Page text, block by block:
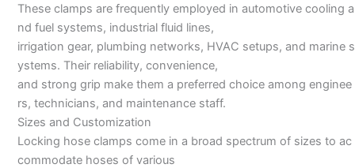
These clamps are frequently employed in automotive cooling a
nd fuel systems, industrial fluid lines,
irrigation gear, plumbing networks, HVAC setups, and marine s
ystems. Their reliability, convenience,
and strong grip make them a preferred choice among enginee
rs, technicians, and maintenance staff.
Sizes and Customization
Locking hose clamps come in a broad spectrum of sizes to ac
commodate hoses of various